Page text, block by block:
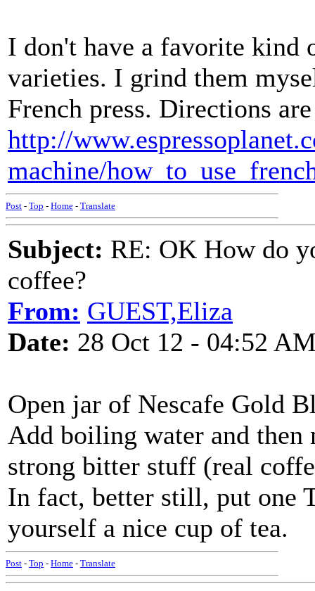
I don't have a favorite
varieties. I grind them
French press. Directions
http://
machine/
Post - Top - Home - Translate
Subject: RE: OK How do
coffee?
From: GUEST,Eliza
Date: 28 Oct 12 - 04:52
Open jar of Nescafe Gold
Add boiling water and
strong bitter stuff (real
In fact, better still, put one
yourself a nice cup of tea.
Post - Top - Home - Translate